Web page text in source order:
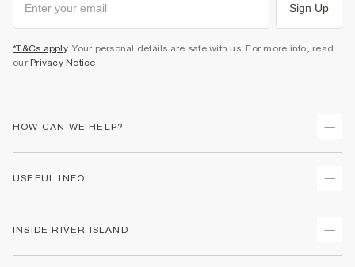
Sign Up
*T&Cs apply. Your personal details are safe with us. For more info, read
our Privacy Notice
HOW CAN WE HELP?
Returns
Gift Cards
USEFUL INFO
INSIDE RIVER ISLAND